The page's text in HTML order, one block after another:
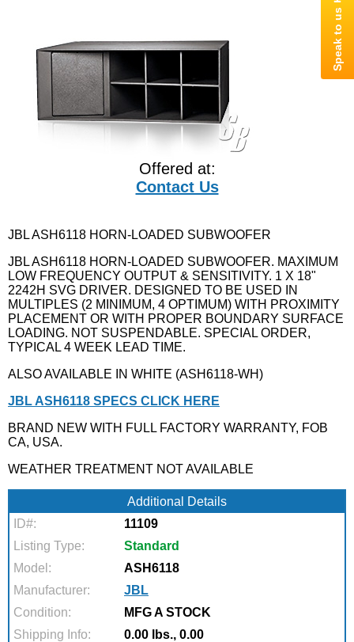
Offered at:
Contact Us
JBL ASH6118 HORN-LOADED SUBWOOFER
JBL ASH6118 HORN-LOADED SUBWOOFER. MAXIMUM
LOW FREQUENCY OUTPUT & SENSITIVITY. 1 X 18"
2242H SVG DRIVER. DESIGNED TO BE USED IN
MULTIPLES (2 MINIMUM, 4 OPTIMUM) WITH PROXIMITY
PLACEMENT OR WITH PROPER BOUNDARY SURFACE
LOADING. NOT SUSPENDABLE. SPECIAL ORDER,
TYPICAL 4 WEEK LEAD TIME.
ALSO AVAILABLE IN WHITE (ASH6118-WH)
JBL ASH6118 SPECS CLICK HERE
BRAND NEW WITH FULL FACTORY WARRANTY, FOB
CA, USA.
WEATHER TREATMENT NOT AVAILABLE
Additional Details
ID#:
11109
Listing Type:
Standard
Model:
ASH6118
Manufacturer:
JBL
Condition:
MFG A STOCK
Shipping Info:
0.00 lbs., 0.00